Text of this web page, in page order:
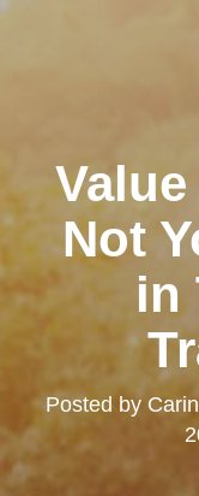
Not
in
Posted by